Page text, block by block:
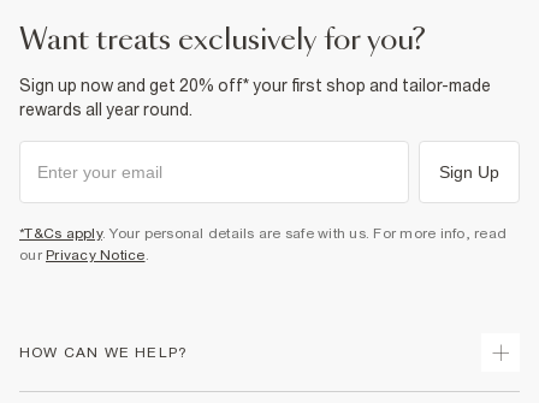
want treats exclusively for you?
Sign up now and get 20% off* your first shop and tailor-made
rewards all year round.
Sign Up
*T&Cs apply. Your personal details are safe with us. For more info, read
our Privacy Notice.
HOW CAN WE HELP?